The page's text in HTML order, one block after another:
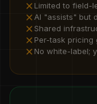
Limited to field-
AI "assists" but
Shared
Per-task pricing
No white-label;